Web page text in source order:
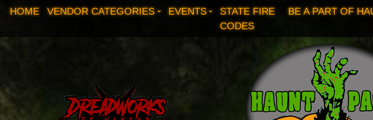
HOME VENDOR CATEGORIES EVENTS
STATE FIRE
CODES
BE A PART OF